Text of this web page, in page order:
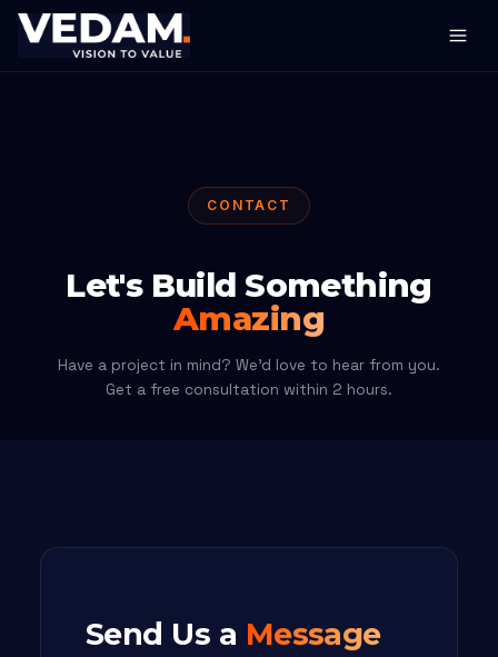
CONTACT
Let's Build Something
Amazing
Have a project in mind? We'd love to hear from you.
Get a free consultation within 2 hours.
Send Us a Message